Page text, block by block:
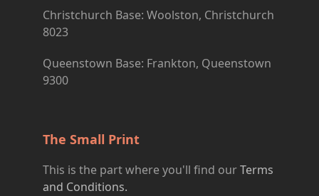
Christchurch Base: Woolston, Christchurch
8023
Queenstown Base: Frankton, Queenstown
9300
The Small Print
This is the part where you'll find ourTerms
and Conditions.